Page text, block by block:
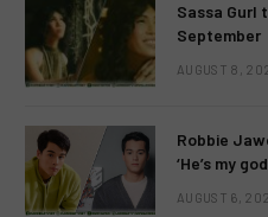
Sassa Gurl
September
AUGUST 8,
Robbie
‘He’s my
AUGUST 6,